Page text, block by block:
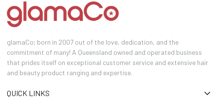
glamaCo; born in 2007 out of the love, dedication, and the
commitment of many! A Queensland owned and operated business
that prides itself on exceptional customer service and extensive hair
and beauty product ranging and expertise.
QUICK LINKS